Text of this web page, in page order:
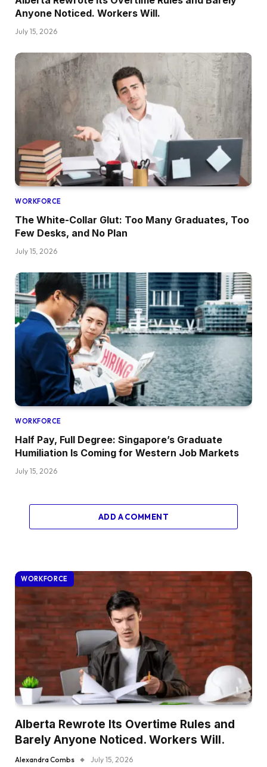
Anyone Noticed. Workers Will.
July 15, 2026
WORKFORCE
The White-Collar Glut: Too Many Graduates, Too
Few Desks, and No Plan
July 15, 2026
WORKFORCE
Half Pay, Full Degree: Singapore’s Graduate
Humiliation Is Coming for Western Job Markets
July 15, 2026
ADD A COMMENT
WORKFORCE
Alberta Rewrote Its Overtime Rules and
Barely Anyone Noticed. Workers Will.
Alexandra Combs July 15, 2026